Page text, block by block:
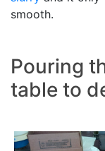
smooth.
Pouring
table to